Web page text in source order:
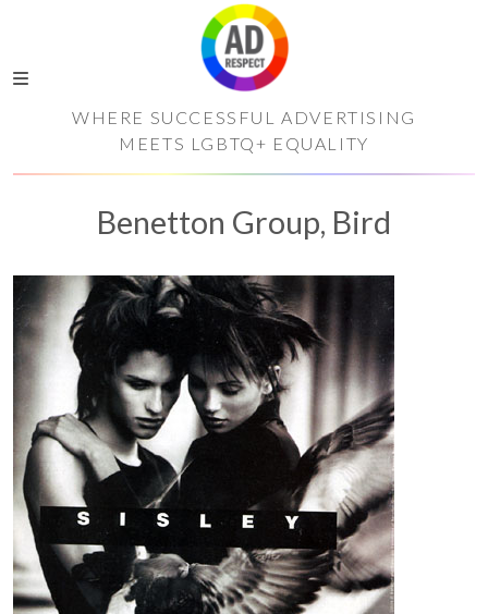
WHERE SUCCESSFUL ADVERTISING
MEETS LGBTQ+ EQUALITY
Benetton Group, Bird